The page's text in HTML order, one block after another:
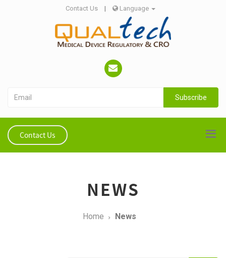
Contact Us | Language
Subscribe
Contact Us
NEWS
Home News